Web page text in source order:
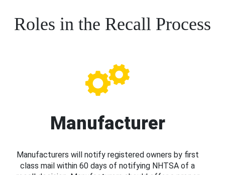
Roles in the Recall Process
Manufacturer
Manufacturers will notify registered owners by first
class mail within 60 days of notifying NHTSA of a